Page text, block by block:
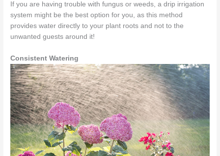
If you are having trouble with fungus or weeds, a drip irrigation
system might be the best option for you, as this method
provides water directly to your plant roots and not to the
unwanted guests around it!
Consistent Watering